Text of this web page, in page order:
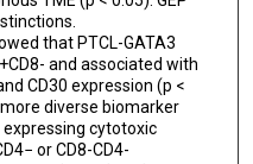
that PTCL-GATA3
and associated with
CD30 expression (p <
diverse biomarker
cytotoxic
or CD8-CD4-